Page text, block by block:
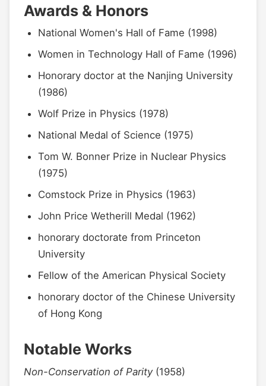
Awards & Honors
National Women's Hall of Fame (1998)
Women in Technology Hall of Fame (1996)
Honorary doctor at the Nanjing University
(1986)
Wolf Prize in Physics (1978)
National Medal of Science (1975)
Tom W. Bonner Prize in Nuclear Physics
(1975)
Comstock Prize in Physics (1963)
John Price Wetherill Medal (1962)
honorary doctorate from Princeton
University
Fellow of the American Physical Society
honorary doctor of the Chinese University
of Hong Kong
Notable Works
Non-Conservation of Parity(1958)